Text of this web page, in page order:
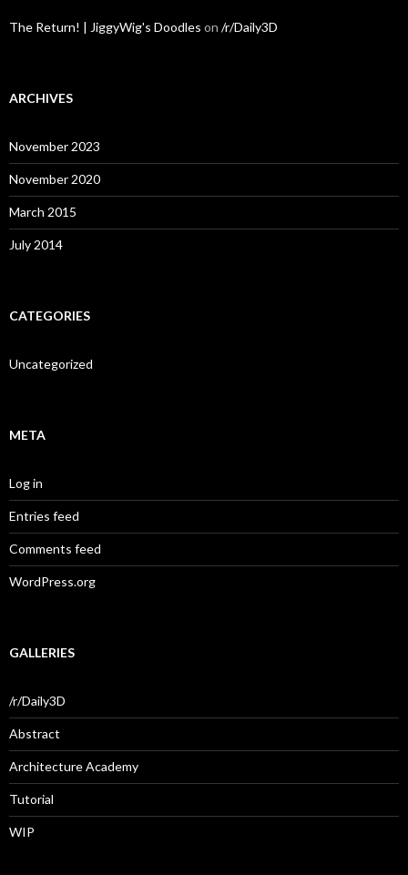
The Return! | JiggyWig's Doodles on /r/Daily3D
ARCHIVES
November 2023
November 2020
March 2015
July 2014
CATEGORIES
Uncategorized
META
Log in
Entries feed
Comments feed
WordPress.org
GALLERIES
/r/Daily3D
Abstract
Architecture Academy
Tutorial
WIP